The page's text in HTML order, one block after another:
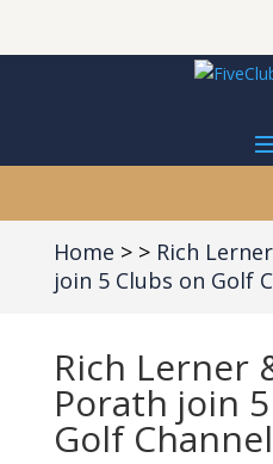
Home
Rich
join 5 Clubs on Golf
Rich Lerner
Porath join
Golf Channel